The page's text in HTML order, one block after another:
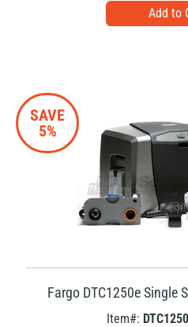
SAVE
5%
Fargo DTC1250e Single
Item#: